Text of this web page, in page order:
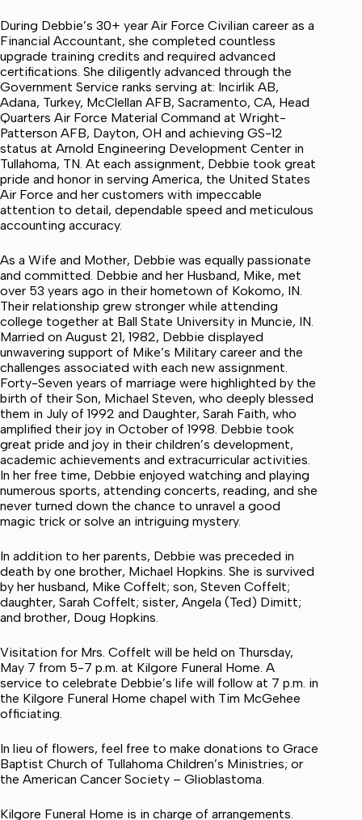
During Debbie’s 30+ year Air Force Civilian career as a
Financial Accountant, she completed countless
upgrade training credits and required advanced
certifications. She diligently advanced through the
Government Service ranks serving at: Incirlik AB,
Adana, Turkey, McClellan AFB, Sacramento, CA, Head
Quarters Air Force Material Command at Wright-
Patterson AFB, Dayton, OH and achieving GS-12
status at Arnold Engineering Development Center in
Tullahoma, TN. At each assignment, Debbie took great
pride and honor in serving America, the United States
Air Force and her customers with impeccable
attention to detail, dependable speed and meticulous
accounting accuracy.
As a Wife and Mother, Debbie was equally passionate
and committed. Debbie and her Husband, Mike, met
over 53 years ago in their hometown of Kokomo, IN.
Their relationship grew stronger while attending
college together at Ball State University in Muncie, IN.
Married on August 21, 1982, Debbie displayed
unwavering support of Mike’s Military career and the
challenges associated with each new assignment.
Forty-Seven years of marriage were highlighted by the
birth of their Son, Michael Steven, who deeply blessed
them in July of 1992 and Daughter, Sarah Faith, who
amplified their joy in October of 1998. Debbie took
great pride and joy in their children’s development,
academic achievements and extracurricular activities.
In her free time, Debbie enjoyed watching and playing
numerous sports, attending concerts, reading, and she
never turned down the chance to unravel a good
magic trick or solve an intriguing mystery.
In addition to her parents, Debbie was preceded in
death by one brother, Michael Hopkins. She is survived
by her husband, Mike Coffelt; son, Steven Coffelt;
daughter, Sarah Coffelt; sister, Angela (Ted) Dimitt;
and brother, Doug Hopkins.
Visitation for Mrs. Coffelt will be held on Thursday,
May 7 from 5-7 p.m. at Kilgore Funeral Home. A
service to celebrate Debbie’s life will follow at 7 p.m. in
the Kilgore Funeral Home chapel with Tim McGehee
officiating.
In lieu of flowers, feel free to make donations to Grace
Baptist Church of Tullahoma Children’s Ministries; or
the American Cancer Society – Glioblastoma.
Kilgore Funeral Home is in charge of arrangements.